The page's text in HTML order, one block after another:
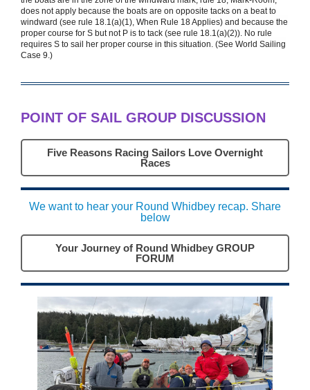
does not apply because the boats are on opposite tacks on a beat to
windward (see rule 18.1(a)(1), When Rule 18 Applies) and because the
proper course for S but not P is to tack (see rule 18.1(a)(2)). No rule
requires S to sail her proper course in this situation. (See World Sailing
Case 9.)
POINT OF SAIL GROUP DISCUSSION
Five Reasons Racing Sailors Love Overnight
Races
We want to hear your Round Whidbey recap. Share
below
Your Journey of Round Whidbey GROUP
FORUM